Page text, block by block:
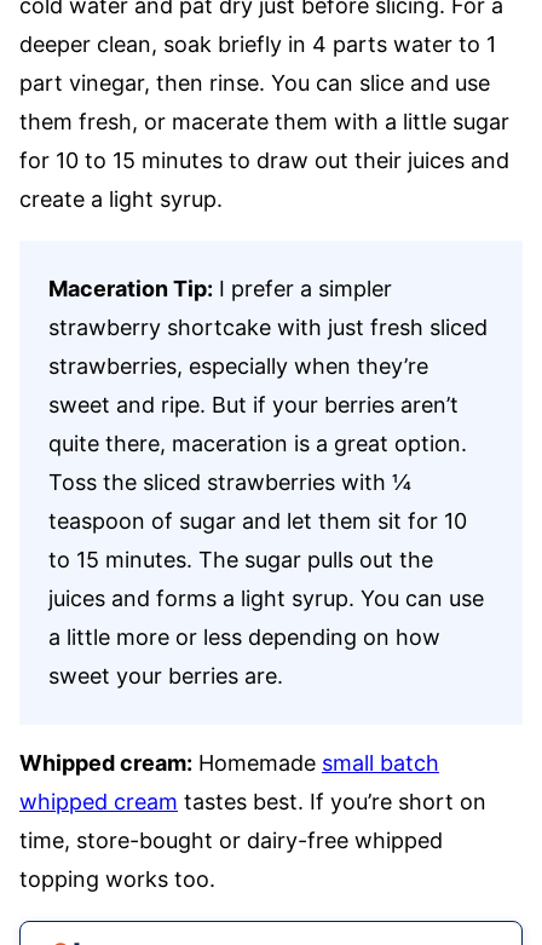
cold water and pat dry just before slicing. For a
deeper clean, soak briefly in 4 parts water to 1
part vinegar, then rinse. You can slice and use
them fresh, or macerate them with a little sugar
for 10 to 15 minutes to draw out their juices and
create a light syrup.
Maceration Tip: I prefer a simpler
strawberry shortcake with just fresh sliced
strawberries, especially when they’re
sweet and ripe. But if your berries aren’t
quite there, maceration is a great option.
Toss the sliced strawberries with ¼
teaspoon of sugar and let them sit for 10
to 15 minutes. The sugar pulls out the
juices and forms a light syrup. You can use
a little more or less depending on how
sweet your berries are.
Whipped cream: Homemade small batch
whipped cream tastes best. If you’re short on
time, store-bought or dairy-free whipped
topping works too.